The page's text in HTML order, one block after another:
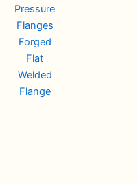
Pressure
Flanges
Forged
Flat
Welded
Flange